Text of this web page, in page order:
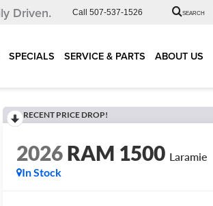
Driven. Call 507-537-1526 SEARCH
SPECIALS SERVICE & PARTS ABOUT US
RECENT PRICE DROP!
2026RAM 1500 Laramie
In Stock